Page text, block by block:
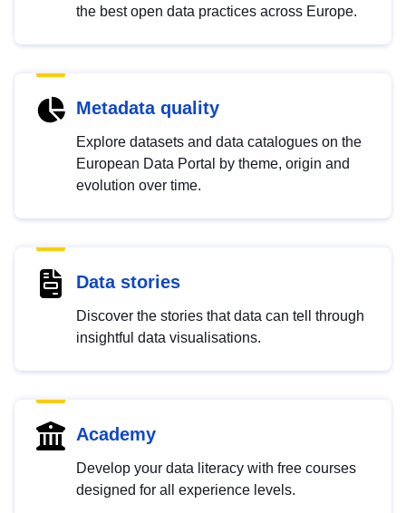
the best open data practices across Europe.
Metadata quality
Explore datasets and data catalogues on the
European Data Portal by theme, origin and
evolution over time.
Data stories
Discover the stories that data can tell through
insightful data visualisations.
Academy
Develop your data literacy with free courses
designed for all experience levels.